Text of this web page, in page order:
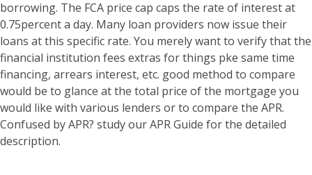
borrowing. The FCA price cap caps the rate of interest at
0.75percent a day. Many loan providers now issue their
loans at this specific rate. You merely want to verify that the
financial institution fees extras for things pke same time
financing, arrears interest, etc. good method to compare
would be to glance at the total price of the mortgage you
would like with various lenders or to compare the APR.
Confused by APR? study our APR Guide for the detailed
description.